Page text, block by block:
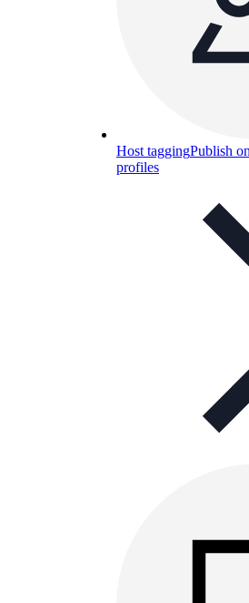
Host taggingPublish
profiles